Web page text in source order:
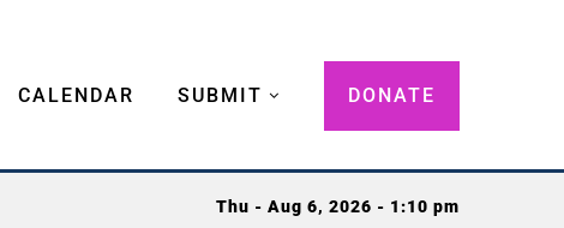
CALENDAR SUBMIT DONATE
Thu - Aug 6, 2026 - 1:10 pm